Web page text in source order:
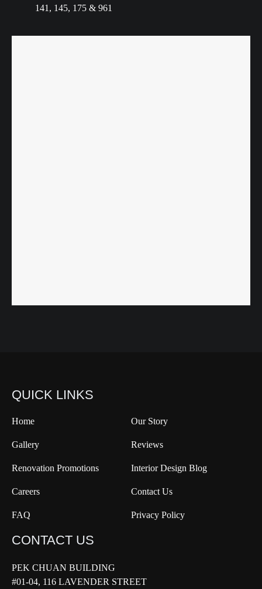
141, 145, 175 & 961
QUICK LINKS
Home Our Story
Gallery Reviews
Renovation Promotions Interior Design Blog
Careers Contact Us
FAQ Privacy Policy
CONTACT US
PEK CHUAN BUILDING
#01-04, 116 LAVENDER STREET